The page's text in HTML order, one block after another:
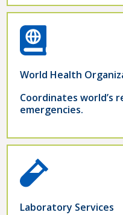
World Health
Coordinates world’s
emergencies.
Laboratory Services